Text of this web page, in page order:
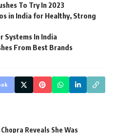
To Try In 2023
in India for Healthy, Strong
Systems In India
From Best Brands
Reveals She Was